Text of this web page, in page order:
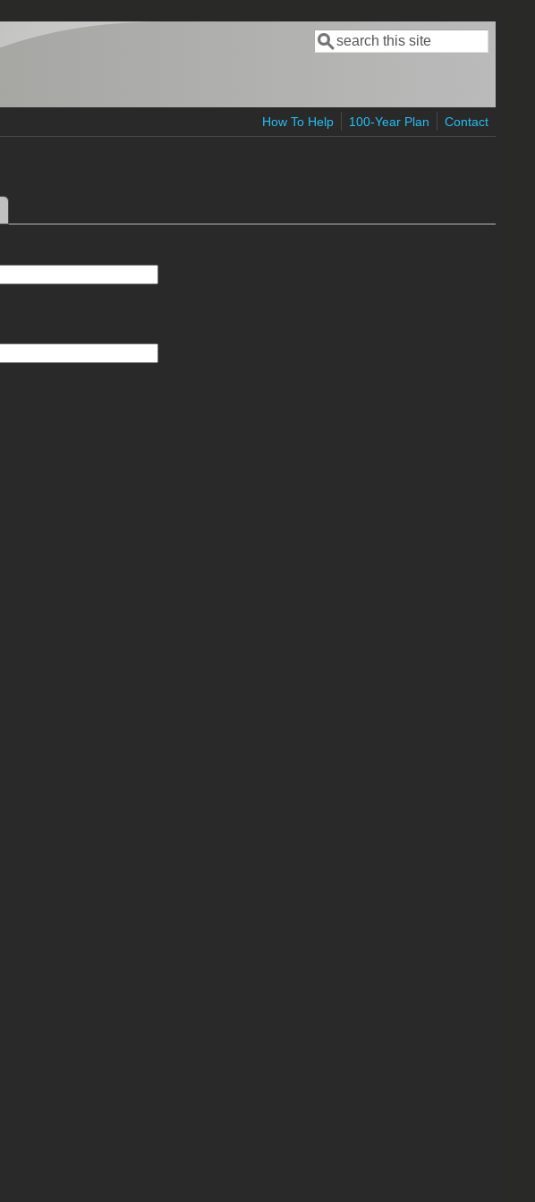
Search form
Search
How To Help 100-Year Plan Contact